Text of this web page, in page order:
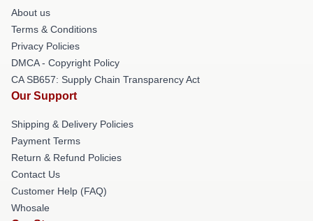
About us
Terms & Conditions
Privacy Policies
DMCA - Copyright Policy
CA SB657: Supply Chain Transparency Act
Our Support
Shipping & Delivery Policies
Payment Terms
Return & Refund Policies
Contact Us
Customer Help (FAQ)
Whosale